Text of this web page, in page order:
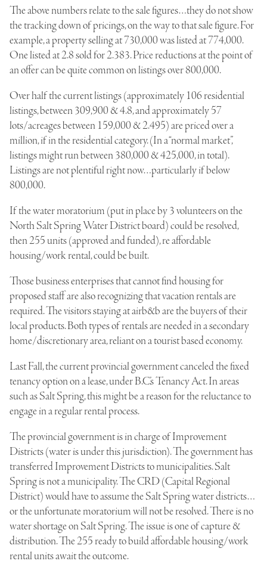
The above numbers relate to the sale figures…they do not show
the tracking down of pricings, on the way to that sale figure. For
example, a property selling at 730,000 was listed at 774,000.
One listed at 2.8 sold for 2.383. Price reductions at the point of
an offer can be quite common on listings over 800,000.
Over half the current listings (approximately 106 residential
listings, between 309,900 & 4.8, and approximately 57
lots/acreages between 159,000 & 2.495) are priced over a
million, if in the residential category. (In a “normal market”,
listings might run between 380,000 & 425,000, in total).
Listings are not plentiful right now…particularly if below
800,000.
If the water moratorium (put in place by 3 volunteers on the
North Salt Spring Water District board) could be resolved,
then 255 units (approved and funded), re affordable
housing/work rental, could be built.
Those business enterprises that cannot find housing for
proposed staff are also recognizing that vacation rentals are
required. The visitors staying at airb&b are the buyers of their
local products. Both types of rentals are needed in a secondary
home/discretionary area, reliant on a tourist based economy.
Last Fall, the current provincial government canceled the fixed
tenancy option on a lease, under B.C.’s Tenancy Act. In areas
such as Salt Spring, this might be a reason for the reluctance to
engage in a regular rental process.
The provincial government is in charge of Improvement
Districts (water is under this jurisdiction). The government has
transferred Improvement Districts to municipalities. Salt
Spring is not a municipality. The CRD (Capital Regional
District) would have to assume the Salt Spring water districts…
or the unfortunate moratorium will not be resolved. There is no
water shortage on Salt Spring. The issue is one of capture &
distribution. The 255 ready to build affordable housing/work
rental units await the outcome.